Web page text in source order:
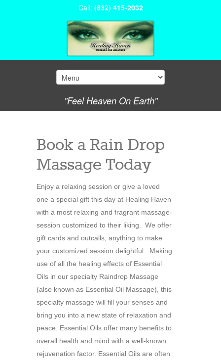
Call: (832) 415-2032
"Feel Heaven On Earth"
Book a Rain Drop
Massage Today
Enjoy a relaxing session or give a loved
one a special gift this day at Healing Haven
with a most relaxing and fragrant massage-
session customized to their liking. We offer
gift cards and outcalls, anything to make
your customized session delightful. Making
use of all the healing effects of Essential
Oils in our specialty Raindrop Massage
(also known as Essential Oil Massage), this
specialty massage will fill your senses and
bring you into a new state of relaxation and
peace. Essential Oils offer many benefits to
overall health and mind with a well-known
rejuvenation factor. Essential Oils are often